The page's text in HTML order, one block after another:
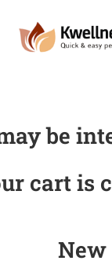
be
cart is
New